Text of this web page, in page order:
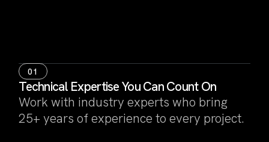
01
Technical Expertise You Can Count On
Work with industry experts who bring
25+ years of experience to every project.